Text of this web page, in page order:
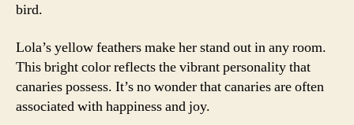
bird.
Lola’s yellow feathers make her stand out in any room.
This bright color reflects the vibrant personality that
canaries possess. It’s no wonder that canaries are often
associated with happiness and joy.